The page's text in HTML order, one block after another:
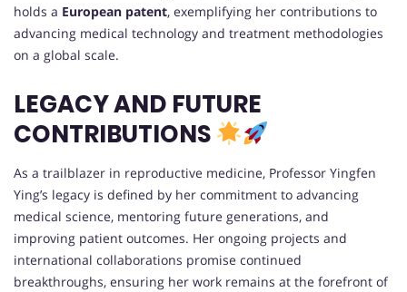
holds a European patent, exemplifying her contributions to
advancing medical technology and treatment methodologies
on a global scale.
LEGACY AND FUTURE
CONTRIBUTIONS
As a trailblazer in reproductive medicine, Professor Yingfen
Ying’s legacy is defined by her commitment to advancing
medical science, mentoring future generations, and
improving patient outcomes. Her ongoing projects and
international collaborations promise continued
breakthroughs, ensuring her work remains at the forefront of